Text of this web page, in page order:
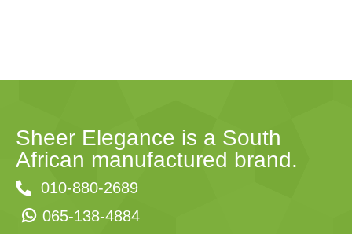
Sheer Elegance is a South
African manufactured brand.
010-880-2689
065-138-4884